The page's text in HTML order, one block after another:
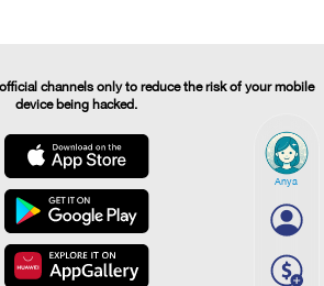
Anya
channels only to reduce the risk of your mobile
device being hacked.